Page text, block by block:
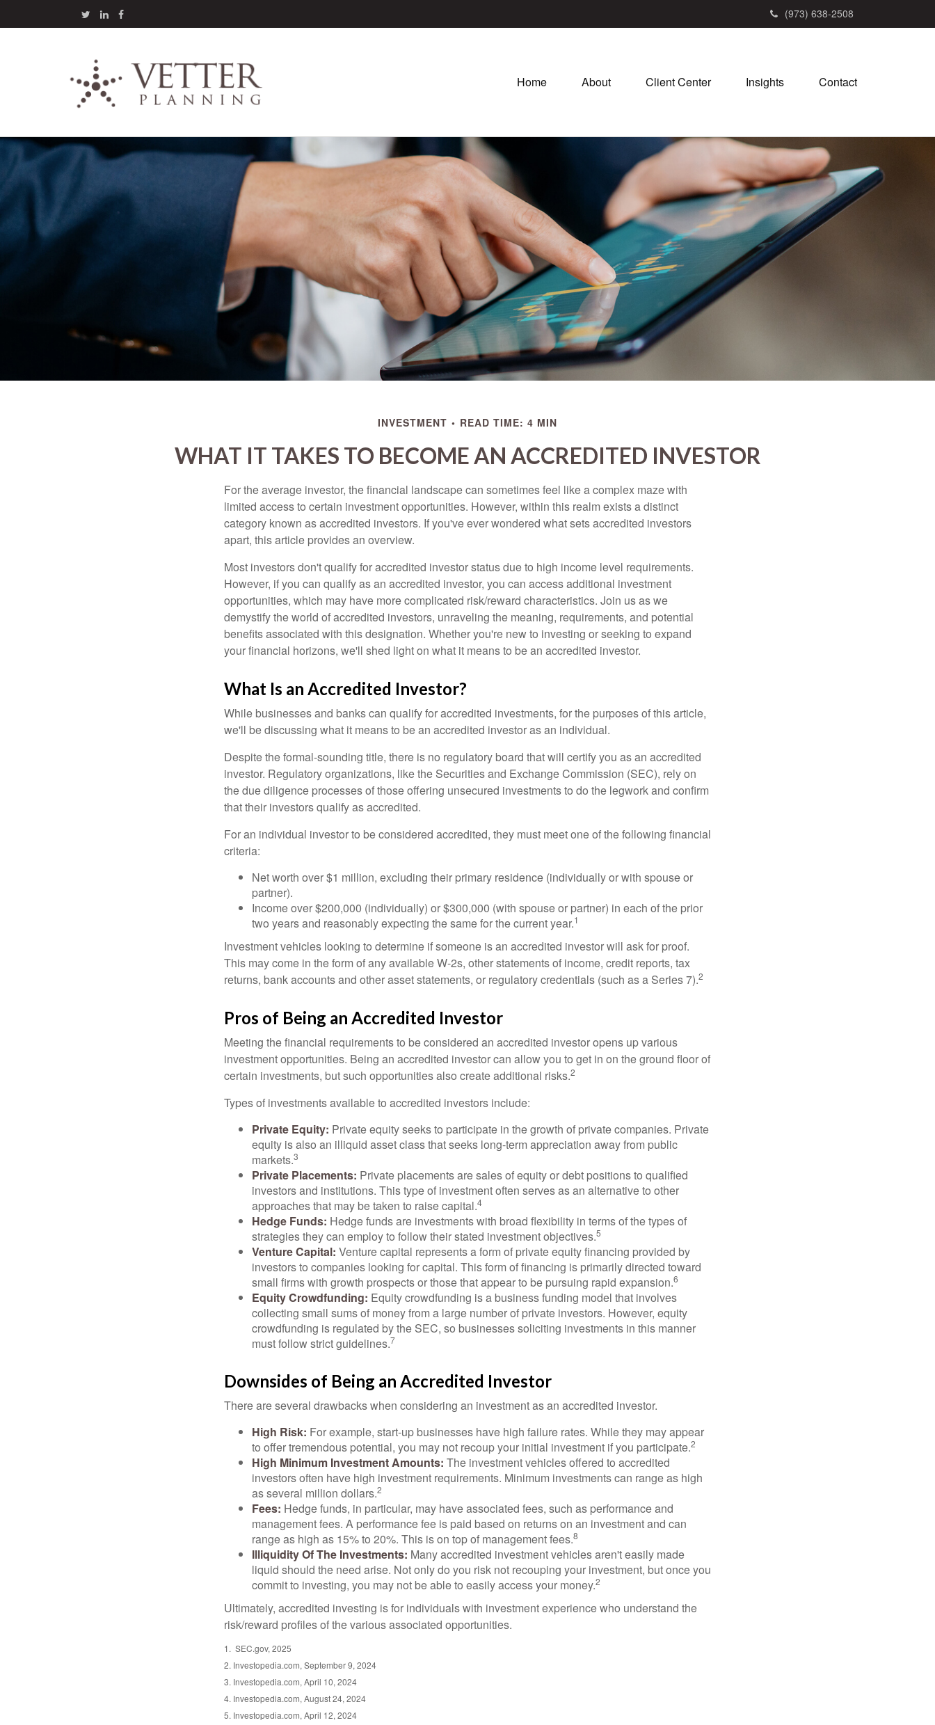
(973) 638-2508
Home About Client Center Insights Contact
INVESTMENT READ TIME: 4 MIN
WHAT IT TAKES TO BECOME AN ACCREDITED INVESTOR
For the average investor, the financial landscape can sometimes feel like a complex maze with
limited access to certain investment opportunities. However, within this realm exists a distinct
category known as accredited investors. If you've ever wondered what sets accredited investors
apart, this article provides an overview.
Most investors don't qualify for accredited investor status due to high income level requirements.
However, if you can qualify as an accredited investor, you can access additional investment
opportunities, which may have more complicated risk/reward characteristics. Join us as we
demystify the world of accredited investors, unraveling the meaning, requirements, and potential
benefits associated with this designation. Whether you're new to investing or seeking to expand
your financial horizons, we'll shed light on what it means to be an accredited investor.
What Is an Accredited Investor?
While businesses and banks can qualify for accredited investments, for the purposes of this article,
we'll be discussing what it means to be an accredited investor as an individual.
Despite the formal-sounding title, there is no regulatory board that will certify you as an accredited
investor. Regulatory organizations, like the Securities and Exchange Commission (SEC), rely on
the due diligence processes of those offering unsecured investments to do the legwork and confirm
that their investors qualify as accredited.
For an individual investor to be considered accredited, they must meet one of the following financial
criteria:
Net worth over $1 million, excluding their primary residence (individually or with spouse or
partner).
Income over $200,000 (individually) or $300,000 (with spouse or partner) in each of the prior
two years and reasonably expecting the same for the current year.1
Investment vehicles looking to determine if someone is an accredited investor will ask for proof.
This may come in the form of any available W-2s, other statements of income, credit reports, tax
returns, bank accounts and other asset statements, or regulatory credentials (such as a Series 7).2
Pros of Being an Accredited Investor
Meeting the financial requirements to be considered an accredited investor opens up various
investment opportunities. Being an accredited investor can allow you to get in on the ground floor of
certain investments, but such opportunities also create additional risks.2
Types of investments available to accredited investors include:
Private Equity: Private equity seeks to participate in the growth of private companies. Private
equity is also an illiquid asset class that seeks long-term appreciation away from public
markets.3
Private Placements: Private placements are sales of equity or debt positions to qualified
investors and institutions. This type of investment often serves as an alternative to other
approaches that may be taken to raise capital.4
Hedge Funds: Hedge funds are investments with broad flexibility in terms of the types of
strategies they can employ to follow their stated investment objectives.5
Venture Capital: Venture capital represents a form of private equity financing provided by
investors to companies looking for capital. This form of financing is primarily directed toward
small firms with growth prospects or those that appear to be pursuing rapid expansion.6
Equity Crowdfunding: Equity crowdfunding is a business funding model that involves
collecting small sums of money from a large number of private investors. However, equity
crowdfunding is regulated by the SEC, so businesses soliciting investments in this manner
must follow strict guidelines.7
Downsides of Being an Accredited Investor
There are several drawbacks when considering an investment as an accredited investor.
High Risk: For example, start-up businesses have high failure rates. While they may appear
to offer tremendous potential, you may not recoup your initial investment if you participate.2
High Minimum Investment Amounts: The investment vehicles offered to accredited
investors often have high investment requirements. Minimum investments can range as high
as several million dollars.2
Fees: Hedge funds, in particular, may have associated fees, such as performance and
management fees. A performance fee is paid based on returns on an investment and can
range as high as 15% to 20%. This is on top of management fees.8
Illiquidity Of The Investments: Many accredited investment vehicles aren't easily made
liquid should the need arise. Not only do you risk not recouping your investment, but once you
commit to investing, you may not be able to easily access your money.2
Ultimately, accredited investing is for individuals with investment experience who understand the
risk/reward profiles of the various associated opportunities.
1. SEC.gov, 2025
2. Investopedia.com, September 9, 2024
3. Investopedia.com, April 10, 2024
4. Investopedia.com, August 24, 2024
5. Investopedia.com, April 12, 2024